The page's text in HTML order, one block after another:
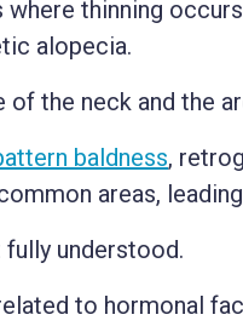
thinning
alopecia.
of the neck and the
baldness,
areas,
understood.
to hormonal